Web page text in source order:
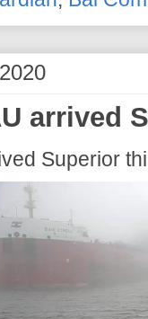
arrived
Superior